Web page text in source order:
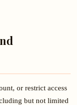
or restrict access
but not limited